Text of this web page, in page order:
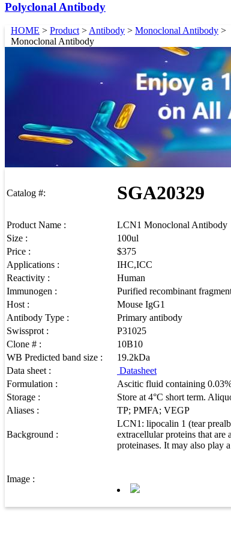
Polyclonal Antibody
HOME > Product > Antibody > Monoclonal Antibody >
Monoclonal Antibody
Catalog #: SGA20329
Product Name :
LCN1 Monoclonal Antibody
Size :
100ul
Price :
$375
Applications :
IHC,ICC
Reactivity :
Human
Immunogen :
Purified recombinant
Host :
Mouse IgG1
Antibody Type :
Primary antibody
Swissprot :
P31025
Clone # :
10B10
WB Predicted band size :
19.2kDa
Data sheet :
Datasheet
Formulation :
Ascitic fluid containing
Storage :
Store at 4°C short term.
Aliases :
TP; PMFA; VEGP
Background :
LCN1: lipocalin 1 (tear
extracellular proteins that
proteinases. It may also play
Image :